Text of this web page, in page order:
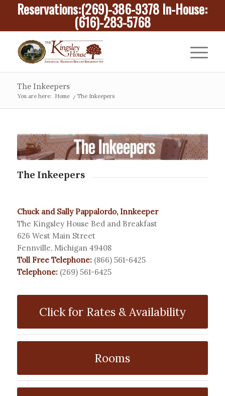
Reservations:(269)-386-9378 In-House:
(616)-283-5768
The Inkeepers
You are here: Home / The Inkeepers
The Inkeepers
Chuck and Sally Pappalordo, Innkeeper
The Kingsley House Bed and Breakfast
626 West Main Street
Fennville, Michigan 49408
Toll Free Telephone:(866) 561-6425
Telephone:(269) 561-6425
Click for Rates & Availability
Rooms